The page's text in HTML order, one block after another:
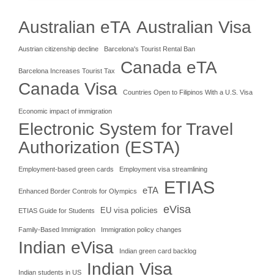
Australian eTA Australian Visa
Austrian citizenship decline Barcelona's Tourist Rental Ban
Barcelona Increases Tourist Tax Canada eTA
Canada Visa Countries Open to Filipinos With a U.S. Visa
Economic impact of immigration
Electronic System for Travel
Authorization (ESTA)
Employment-based green cards Employment visa streamlining
Enhanced Border Controls for Olympics eTA ETIAS
ETIAS Guide for Students EU visa policies eVisa
Family-Based Immigration Immigration policy changes
Indian eVisa Indian green card backlog
Indian students in US Indian Visa